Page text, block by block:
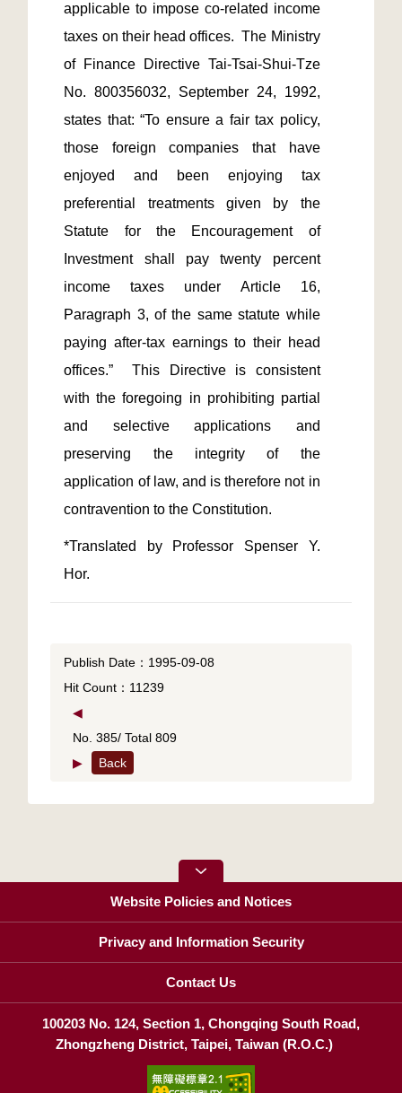
applicable to impose co-related income
taxes on their head offices.  The Ministry
of Finance Directive Tai-Tsai-Shui-Tze
No. 800356032, September 24, 1992,
states that: “To ensure a fair tax policy,
those foreign companies that have
enjoyed and been enjoying tax
preferential treatments given by the
Statute for the Encouragement of
Investment shall pay twenty percent
income taxes under Article 16,
Paragraph 3, of the same statute while
paying after-tax earnings to their head
offices.”  This Directive is consistent
with the foregoing in prohibiting partial
and selective applications and
preserving the integrity of the
application of law, and is therefore not in
*Translated by Professor Spenser Y.
Hor.
Publish Date：1995-09-08
Hit Count：11239
◀
No. 385/ Total 809
▶
Back
Website Policies and Notices
Privacy and Information Security
Contact Us
100203 No. 124, Section 1, Chongqing South Road,
Zhongzheng District, Taipei, Taiwan (R.O.C.)